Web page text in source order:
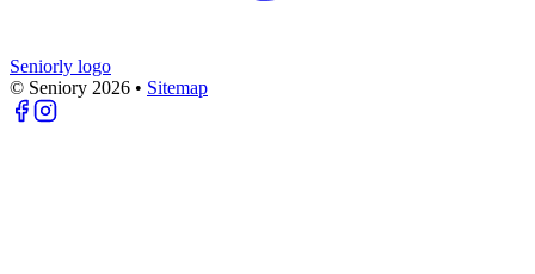
Seniorly logo
© Seniory 2026 • Sitemap